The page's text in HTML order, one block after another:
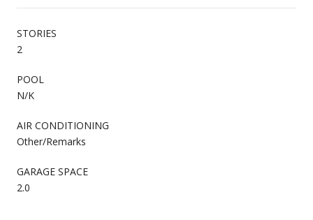
STORIES
2
POOL
N/K
AIR CONDITIONING
Other/Remarks
GARAGE SPACE
2.0